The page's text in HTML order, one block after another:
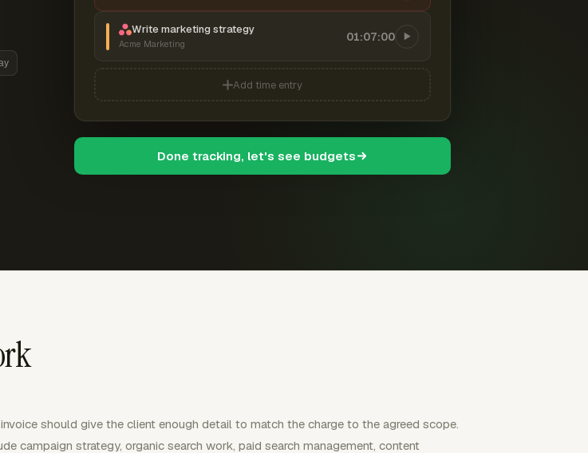
Write marketing strategy
Acme Marketing
01:07:00
Add time entry
Done tracking, let's see budgets
should give the client enough detail to match the charge to the agreed scope.
campaign strategy, organic search work, paid search management, content